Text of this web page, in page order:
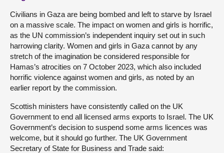
Civilians in Gaza are being bombed and left to starve by Israel
on a massive scale. The impact on women and girls is horrific,
as the UN commission’s independent inquiry set out in such
harrowing clarity. Women and girls in Gaza cannot by any
stretch of the imagination be considered responsible for
Hamas’s atrocities on 7 October 2023, which also included
horrific violence against women and girls, as noted by an
earlier report by the commission.
Scottish ministers have consistently called on the UK
Government to end all licensed arms exports to Israel. The UK
Government’s decision to suspend some arms licences was
welcome, but it should go further. The UK Government
Secretary of State for Business and Trade said: